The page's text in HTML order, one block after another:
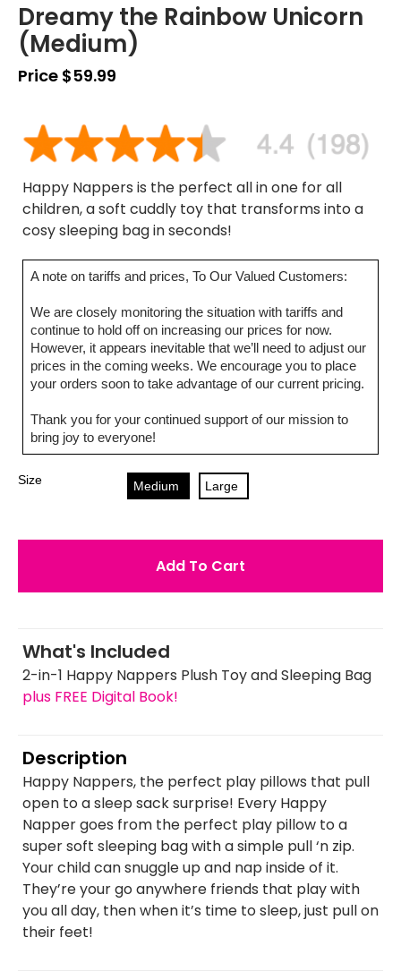
Dreamy the Rainbow Unicorn
(Medium)
Price $59.99
Happy Nappers is the perfect all in one for all
children, a soft cuddly toy that transforms into a
cosy sleeping bag in seconds!
A note on tariffs and prices, To Our Valued Customers:
We are closely monitoring the situation with tariffs and
continue to hold off on increasing our prices for now.
However, it appears inevitable that we’ll need to adjust our
prices in the coming weeks. We encourage you to place
your orders soon to take advantage of our current pricing.
Thank you for your continued support of our mission to
bring joy to everyone!
Size Medium Large
Add To Cart
What's Included
2-in-1 Happy Nappers Plush Toy and Sleeping Bag
plus FREE Digital Book!
Description
Happy Nappers, the perfect play pillows that pull
open to a sleep sack surprise! Every Happy
Napper goes from the perfect play pillow to a
super soft sleeping bag with a simple pull ‘n zip.
Your child can snuggle up and nap inside of it.
They’re your go anywhere friends that play with
you all day, then when it’s time to sleep, just pull on
their feet!